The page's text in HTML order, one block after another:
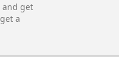
and get
a